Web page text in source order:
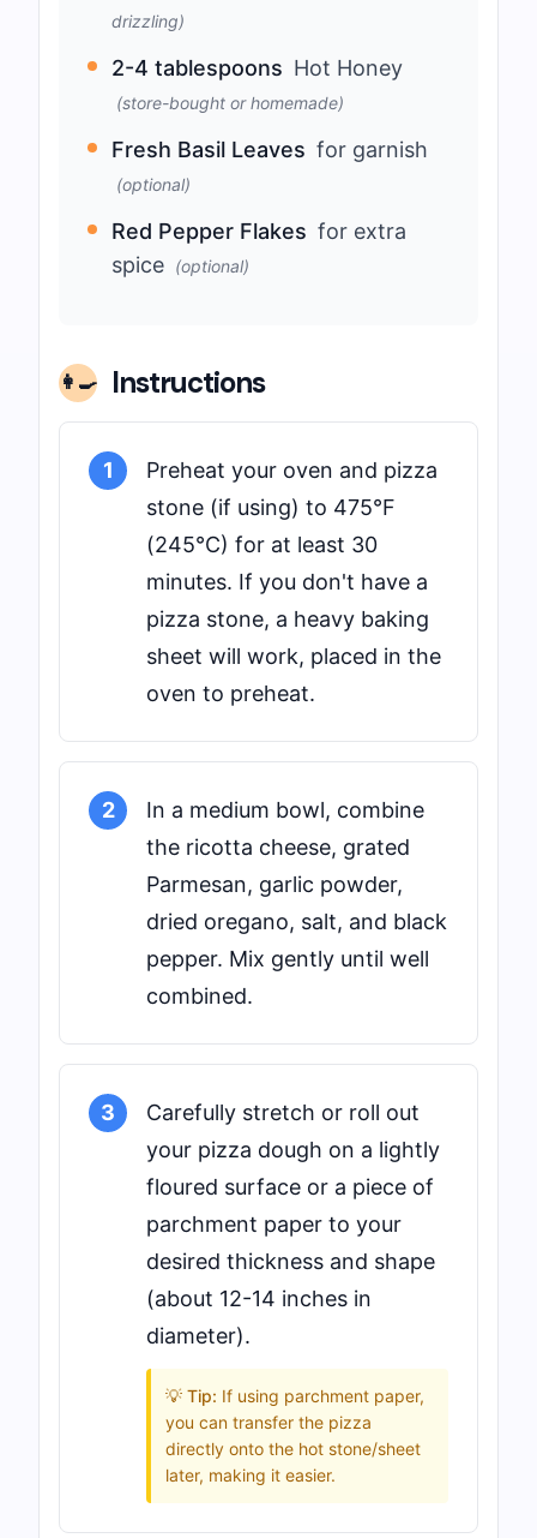
drizzling)
2-4 tablespoons Hot Honey
(store-bought or homemade)
Fresh Basil Leaves for garnish
(optional)
Red Pepper Flakes for extra
spice (optional)
👩‍🍳 Instructions
1
Preheat your oven and pizza
stone (if using) to 475°F
(245°C) for at least 30
minutes. If you don't have a
pizza stone, a heavy baking
sheet will work, placed in the
oven to preheat.
2
In a medium bowl, combine
the ricotta cheese, grated
Parmesan, garlic powder,
dried oregano, salt, and black
pepper. Mix gently until well
combined.
3
Carefully stretch or roll out
your pizza dough on a lightly
floured surface or a piece of
parchment paper to your
desired thickness and shape
(about 12-14 inches in
diameter).
💡 Tip: If using parchment paper,
you can transfer the pizza
directly onto the hot stone/sheet
later, making it easier.